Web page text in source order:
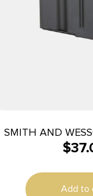
SMITH AND
M&P10$
Add to